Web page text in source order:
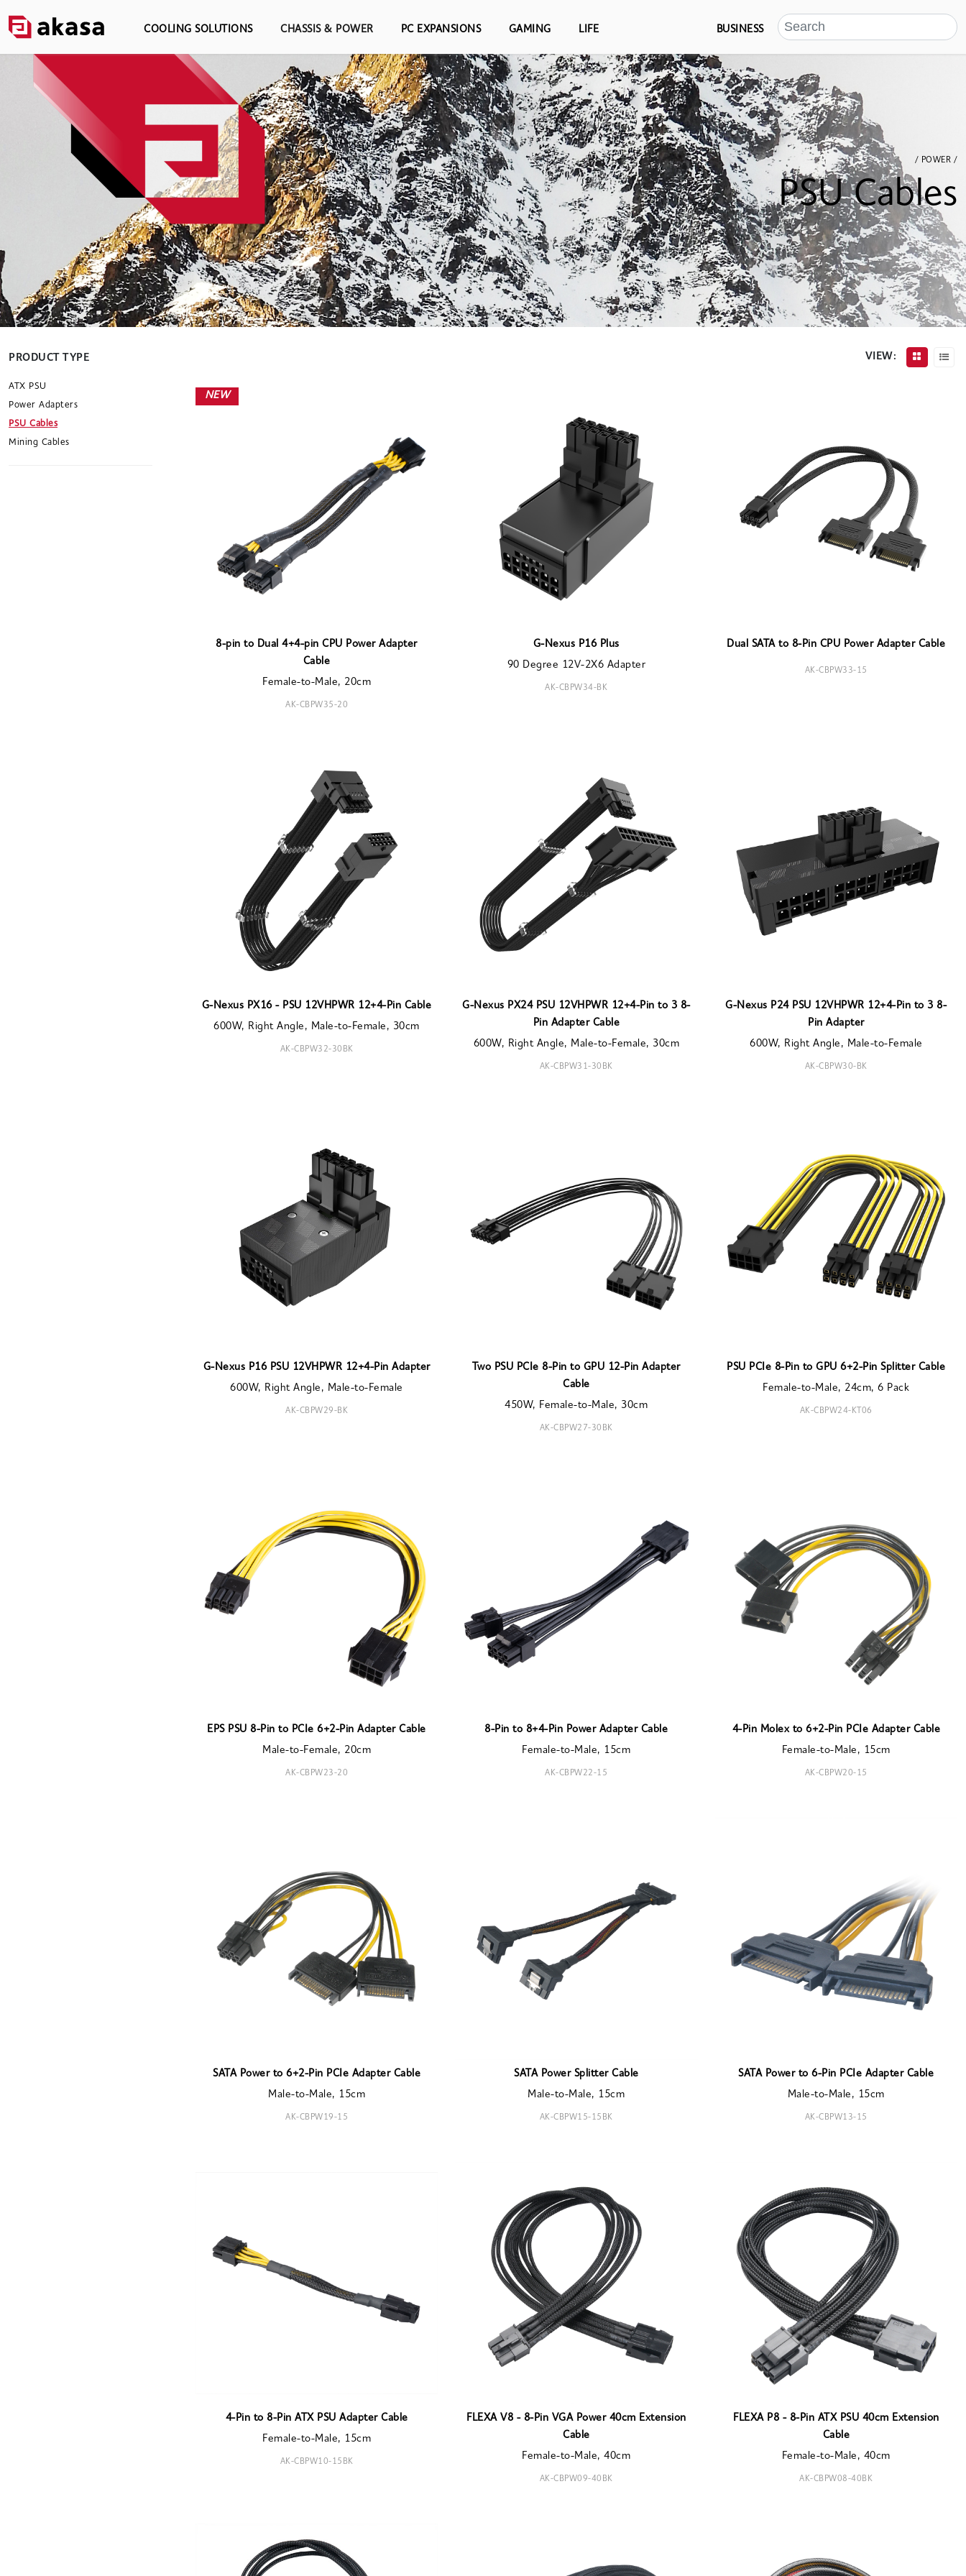
COOLING SOLUTIONS CHASSIS & POWER PC EXPANSIONS GAMING LIFE BUSINESS
/ POWER /
PSU Cables
PRODUCT TYPE
ATX PSU
Power Adapters
PSU Cables
Mining Cables
VIEW:
NEW
8-pin to Dual 4+4-pin CPU Power Adapter
Cable
Female-to-Male, 20cm
AK-CBPW35-20
G-Nexus P16 Plus
90 Degree 12V-2X6 Adapter
AK-CBPW34-BK
Dual SATA to 8-Pin CPU Power Adapter Cable
AK-CBPW33-15
G-Nexus PX16 - PSU 12VHPWR 12+4-Pin Cable
600W, Right Angle, Male-to-Female, 30cm
AK-CBPW32-30BK
G-Nexus PX24 PSU 12VHPWR 12+4-Pin to 3 8-
Pin Adapter Cable
600W, Right Angle, Male-to-Female, 30cm
AK-CBPW31-30BK
G-Nexus P24 PSU 12VHPWR 12+4-Pin to 3 8-
Pin Adapter
600W, Right Angle, Male-to-Female
AK-CBPW30-BK
G-Nexus P16 PSU 12VHPWR 12+4-Pin Adapter
600W, Right Angle, Male-to-Female
AK-CBPW29-BK
Two PSU PCIe 8-Pin to GPU 12-Pin Adapter
Cable
450W, Female-to-Male, 30cm
AK-CBPW27-30BK
PSU PCIe 8-Pin to GPU 6+2-Pin Splitter Cable
Female-to-Male, 24cm, 6 Pack
AK-CBPW24-KT06
EPS PSU 8-Pin to PCIe 6+2-Pin Adapter Cable
Male-to-Female, 20cm
AK-CBPW23-20
8-Pin to 8+4-Pin Power Adapter Cable
Female-to-Male, 15cm
AK-CBPW22-15
4-Pin Molex to 6+2-Pin PCIe Adapter Cable
Female-to-Male, 15cm
AK-CBPW20-15
SATA Power to 6+2-Pin PCIe Adapter Cable
Male-to-Male, 15cm
AK-CBPW19-15
SATA Power Splitter Cable
Male-to-Male, 15cm
AK-CBPW15-15BK
SATA Power to 6-Pin PCIe Adapter Cable
Male-to-Male, 15cm
AK-CBPW13-15
4-Pin to 8-Pin ATX PSU Adapter Cable
Female-to-Male, 15cm
AK-CBPW10-15BK
FLEXA V8 - 8-Pin VGA Power 40cm Extension
Cable
Female-to-Male, 40cm
AK-CBPW09-40BK
FLEXA P8 - 8-Pin ATX PSU 40cm Extension
Cable
Female-to-Male, 40cm
AK-CBPW08-40BK